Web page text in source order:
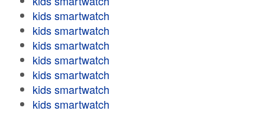
kids smartwatch
kids smartwatch
kids smartwatch
kids smartwatch
kids smartwatch
kids smartwatch
kids smartwatch